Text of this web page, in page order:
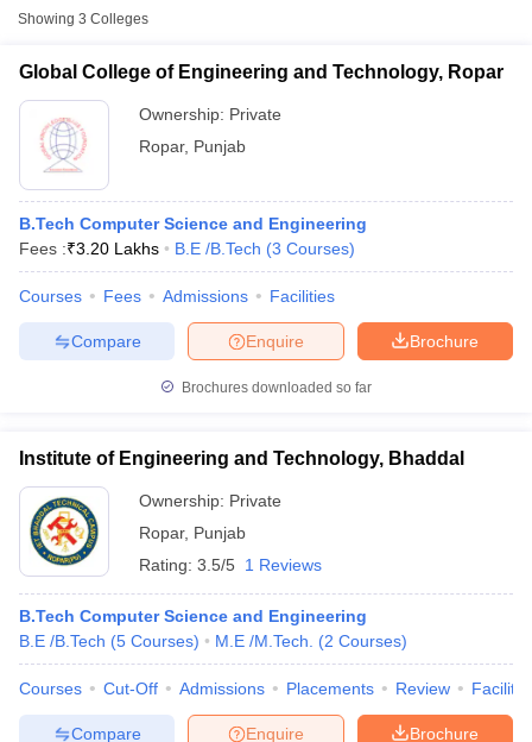
SyllabusJEE Main Study MaterialJEE Main Answer KeyView All
JEE Advanced Exam Pattern
GATE Cutoff
View All GATE Articles
EAMCET Exam PatternAP EAMCET Answer Key
EAMCET Exam PatternTS EAMCET Answer Key
PatternMHT CET Answer KeyMHT CET CutoffMHT CET ResultMHT
KCET CutoffKCET ResultView All KCET Articles
Answer Key VITEEE CutoffVITEEE ResultView All VITEEE Articles
Answer KeyBITSAT CutoffBITSAT ResultView All BITSAT Articles
M.Arch Colleges in IndiaPhd Colleges in India
Showing 3 Colleges
Global College of Engineering and Technology, Ropar
Ownership: Private
Ropar, Punjab
B.Tech Computer Science and Engineering
Fees :₹3.20 Lakhs B.E /B.Tech (3 Courses)
Courses Fees Admissions Facilities
Brochure
Enquire
Compare
Brochures downloaded so far
Institute of Engineering and Technology, Bhaddal
Ownership: Private
Ropar, Punjab
Rating: 3.5/5 1 Reviews
B.Tech Computer Science and Engineering
B.E /B.Tech (5 Courses) M.E /M.Tech. (2 Courses)
Courses Cut-Off Admissions Placements Review
Brochure
Enquire
Compare